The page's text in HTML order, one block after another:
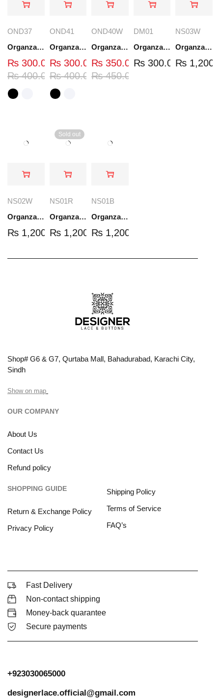
OND37
Organza Embroidered Neck - White and Black- OND37
₨400.00
₨ 300.00
OND41
Organza Embroidered Neck - White and Black- OND41
₨400.00
₨300.00
OND40W
Organza Embroidered Neck - Whit - OND40W
₨450.00
₨ 350.00
DM01
Organza Embroidery Patch - Half Flower - Pair - DM01
₨300.00
NS03W
Organza Embroidered Set - White - NS03W
₨
NS02W
Organza Embroidered Set - White - NS02W
₨ 1,200.00
Sold out
NS01R
Organza Embroidered Set - Red - NS01R
₨1,200.00
NS01B
Organza Embroidered Set - Black - NS01B
₨ 1,200.00
Shop# G6 & G7, Qurtaba Mall, Bahadurabad, Karachi City,
Sindh
Show on map
OUR COMPANY
About Us
Contact Us
Refund policy
SHOPPING GUIDE
Return & Exchange Policy
Privacy Policy
Shipping Policy
Terms of Service
FAQ’s
Fast Delivery
Non-contact shipping
Money-back quarantee
Secure payments
+923030065000
designerlace.official@gmail.com